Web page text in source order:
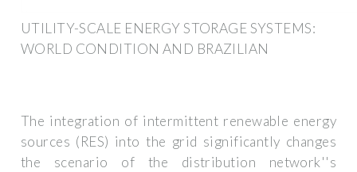
UTILITY-SCALE ENERGY STORAGE SYSTEMS:
WORLD CONDITION AND BRAZILIAN
The integration of intermittent renewable energy
sources (RES) into the grid significantly changes
the scenario of the distribution network''s